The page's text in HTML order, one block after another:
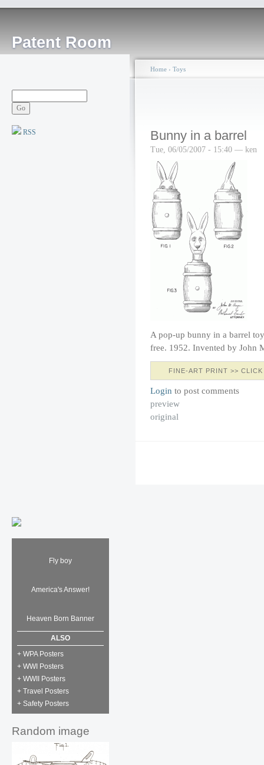
Patent Room
RSS
Fly boy
America's Answer!
Heaven Born Banner
ALSO
+ WPA Posters
+ WWI Posters
+ WWII Posters
+ Travel Posters
+ Safety Posters
Random image
Home › Toys
Bunny in a barrel
Tue, 06/05/2007 - 15:40 — ken
A pop-up bunny in a barrel
free. 1952. Invented by John
FINE-ART PRINT >>
Login to post comments
preview
original